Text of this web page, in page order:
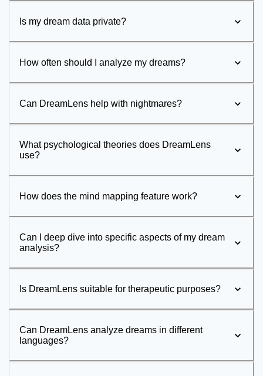
Is my dream data private?
How often should I analyze my dreams?
Can DreamLens help with nightmares?
What psychological theories does DreamLens
use?
How does the mind mapping feature work?
Can I deep dive into specific aspects of my dream
analysis?
Is DreamLens suitable for therapeutic purposes?
Can DreamLens analyze dreams in different
languages?